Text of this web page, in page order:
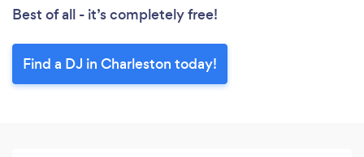
Best of all - it’s completely free!
Find a DJ in Charleston today!